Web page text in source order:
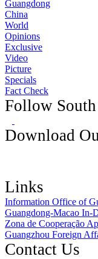
Guangdong
China
World
Opinions
Exclusive
Video
Picture
Specials
Fact Check
Follow
Download
Links
Information Office of
Guangdong-Macao In-
Zona de Cooperação
Guangzhou Foreign
Contact Us